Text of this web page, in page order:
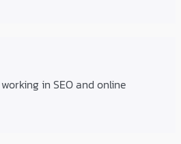
in SEO and online